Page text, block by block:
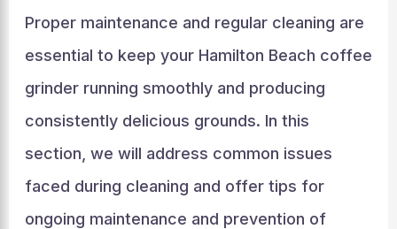
Proper maintenance and regular cleaning are
essential to keep your Hamilton Beach coffee
grinder running smoothly and producing
consistently delicious grounds. In this
section, we will address common issues
faced during cleaning and offer tips for
ongoing maintenance and prevention of